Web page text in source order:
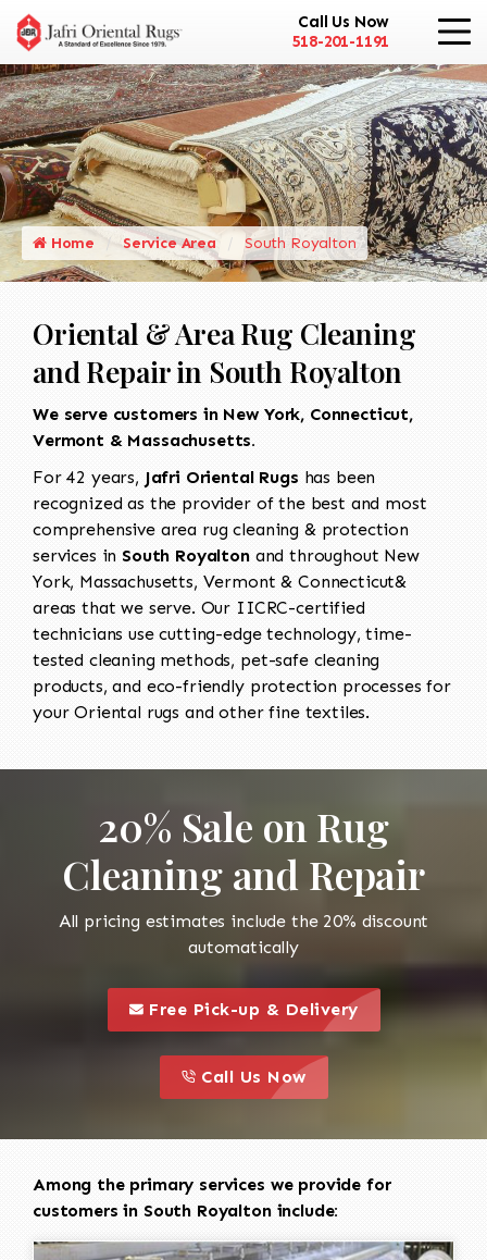
Call Us Now
518-201-1191
Home Service Area South Royalton
Oriental & Area Rug Cleaning
and Repair in South Royalton
We serve customers in New York, Connecticut,
Vermont & Massachusetts.
For 42 years, Jafri Oriental Rugs has been
recognized as the provider of the best and most
comprehensive area rug cleaning & protection
services in South Royaltonand throughout New
York, Massachusetts, Vermont & Connecticut&
areas that we serve. Our IICRC-certified
technicians use cutting-edge technology, time-
tested cleaning methods, pet-safe cleaning
products, and eco-friendly protection processes for
your Oriental rugs and other fine textiles.
20% Sale on Rug
Cleaning and Repair
All pricing estimates include the 20% discount
automatically
this is a call to action icon
Free Pick-up & Delivery
this is a call to action icon
Call Us Now
Among the primary services we provide for
customers in South Royalton include: